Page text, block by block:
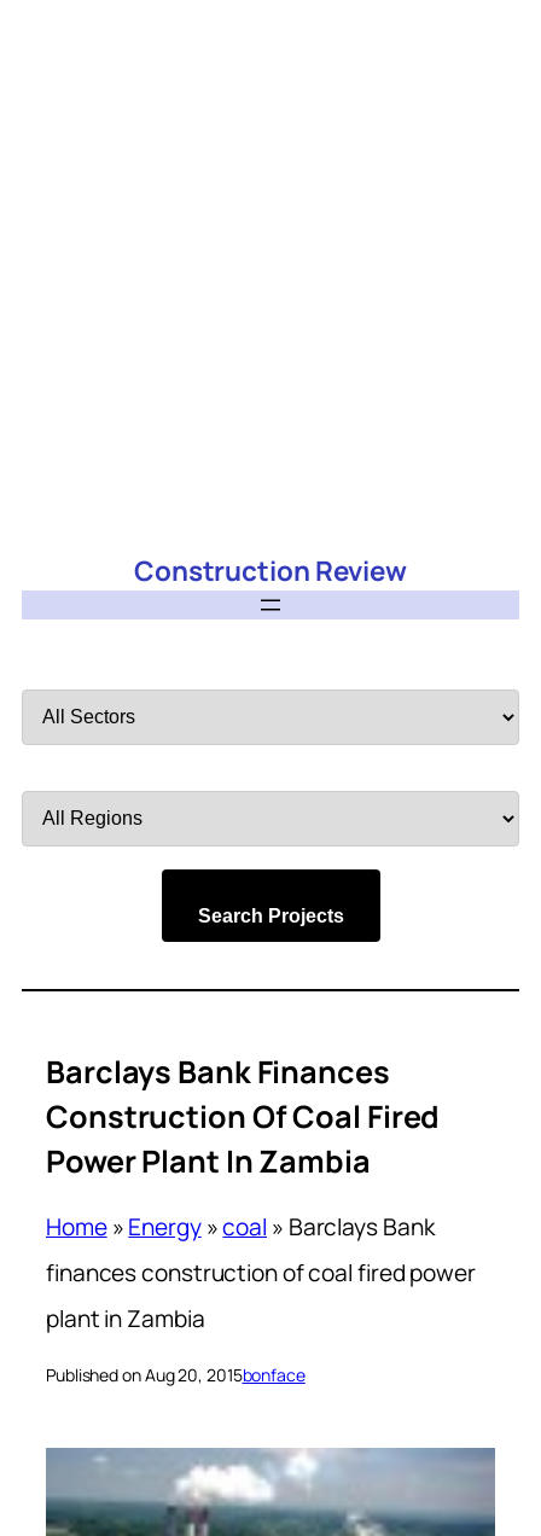
Construction Review
by
by
Search Projects
Barclays Bank Finances
Construction Of Coal Fired
Power Plant In Zambia
Home»Energy»coal » Barclays Bank
finances construction of coal fired power
plant in Zambia
Published on Aug 20, 2015bonface